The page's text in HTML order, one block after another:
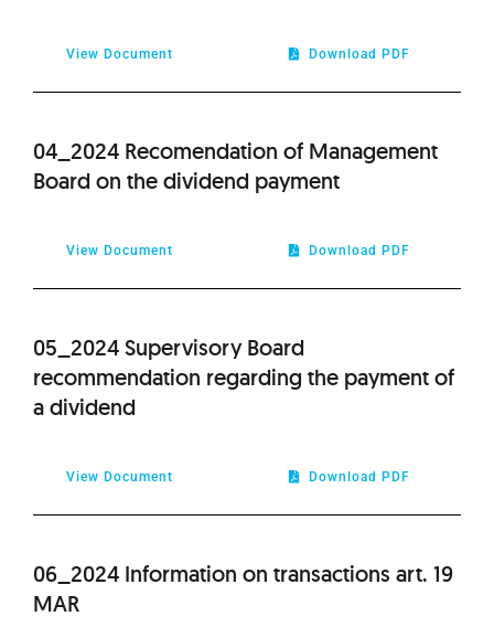
2013
2009
View Document Download PDF
04_2024 Recomendation of Management
Board on the dividend payment
View Document Download PDF
05_2024 Supervisory Board
recommendation regarding the payment of
a dividend
View Document Download PDF
06_2024 Information on transactions art. 19
MAR